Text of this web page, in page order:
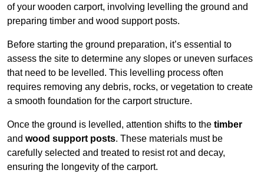
of your wooden carport, involving levelling the ground and
preparing timber and wood support posts.
Before starting the ground preparation, it’s essential to
assess the site to determine any slopes or uneven surfaces
that need to be levelled. This levelling process often
requires removing any debris, rocks, or vegetation to create
a smooth foundation for the carport structure.
Once the ground is levelled, attention shifts to the timber
and wood support posts. These materials must be
carefully selected and treated to resist rot and decay,
ensuring the longevity of the carport.